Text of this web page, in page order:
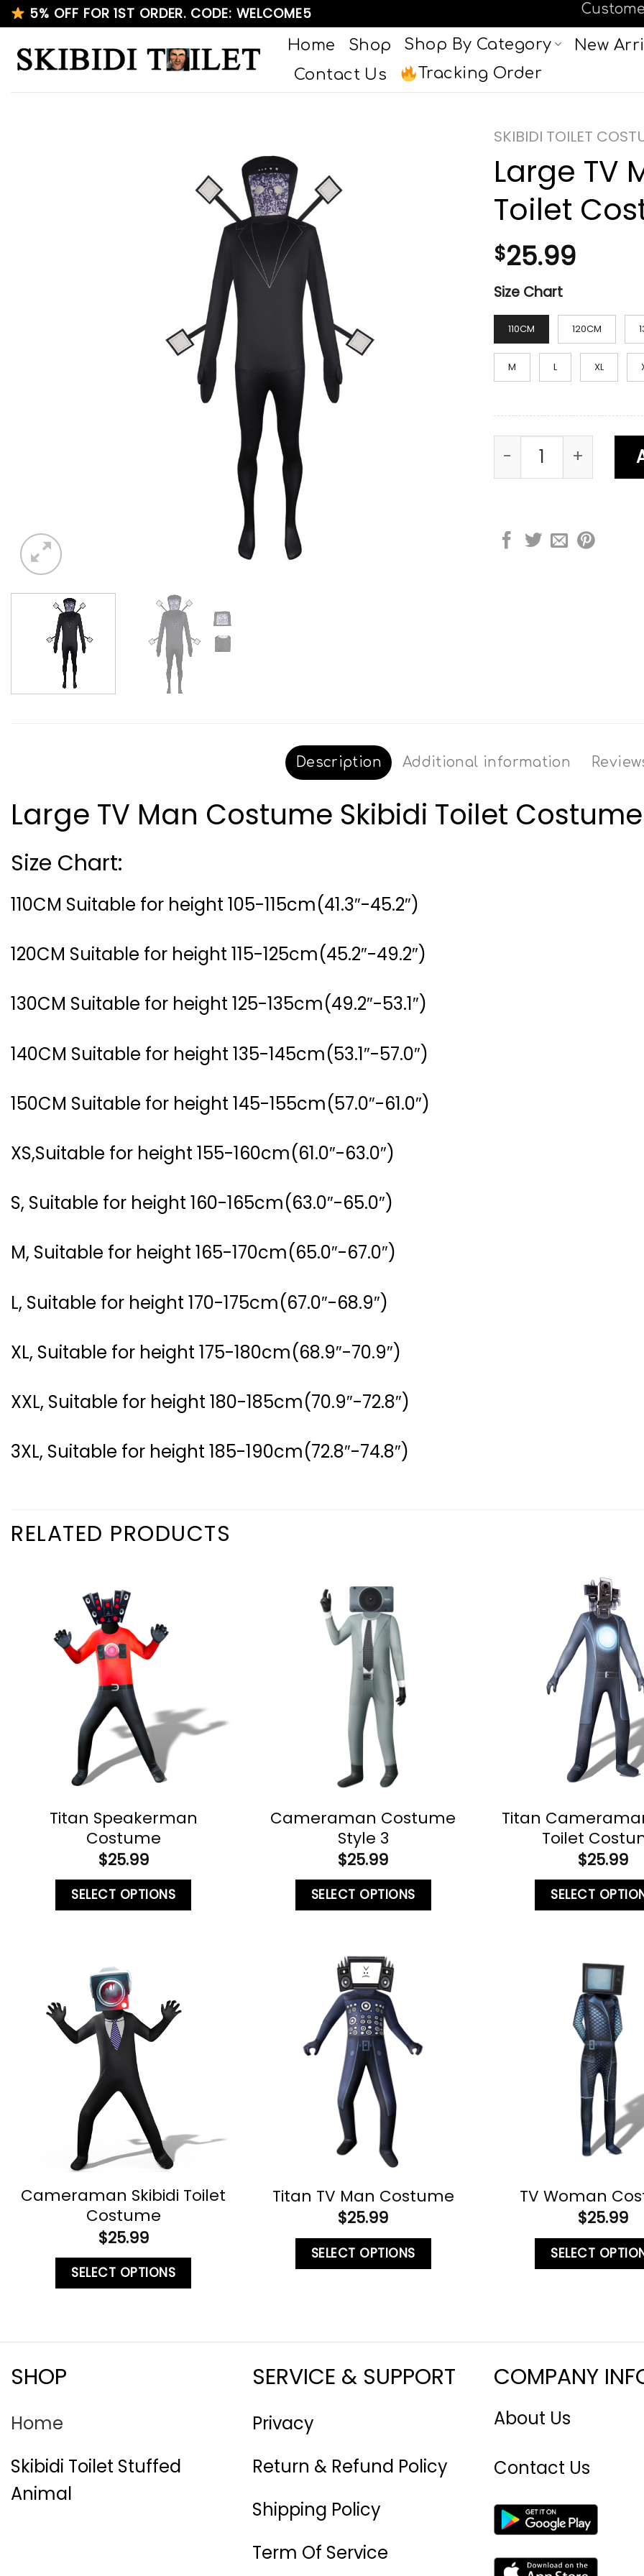
Skip
content
5% OFF FOR 1ST ORDER. CODE: WELCOME5
Home Shop Shop By Category
New
Contact Us
Tracking Order
SKIBIDI TOILET
Large TV
Toilet
$25.99
Size Chart
110CM 120CM
M L XL
Large TV Man
Description Additional information
Large TV Man Costume Skibidi Toilet Costume
Size Chart:
110CM Suitable for height 105-115cm(41.3″-45.2″)
120CM Suitable for height 115-125cm(45.2″-49.2″)
130CM Suitable for height 125-135cm(49.2″-53.1″)
140CM Suitable for height 135-145cm(53.1″-57.0″)
150CM Suitable for height 145-155cm(57.0″-61.0″)
XS,Suitable for height 155-160cm(61.0″-63.0″)
S, Suitable for height 160-165cm(63.0″-65.0″)
M, Suitable for height 165-170cm(65.0″-67.0″)
L, Suitable for height 170-175cm(67.0″-68.9″)
XL, Suitable for height 175-180cm(68.9″-70.9″)
XXL, Suitable for height 180-185cm(70.9″-72.8″)
3XL, Suitable for height 185-190cm(72.8″-74.8″)
RELATED PRODUCTS
Titan Speakerman
Costume
$25.99
SELECT OPTIONS
Cameraman Costume
Style 3
$25.99
SELECT OPTIONS
Titan
Toilet
$25.99
SELECT
Cameraman Skibidi Toilet
Costume
$25.99
SELECT OPTIONS
Titan TV Man Costume
$25.99
SELECT OPTIONS
TV Woman
$25.99
SELECT
SHOP
Home
Skibidi Toilet Stuffed
Animal
SERVICE & SUPPORT
Privacy
Return & Refund Policy
Shipping Policy
Term Of Service
COMPANY
About Us
Contact Us